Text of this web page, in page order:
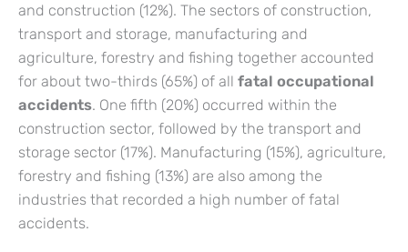
and construction (12%). The sectors of construction,
transport and storage, manufacturing and
agriculture, forestry and fishing together accounted
for about two-thirds (65%) of all fatal occupational
accidents. One fifth (20%) occurred within the
construction sector, followed by the transport and
storage sector (17%). Manufacturing (15%), agriculture,
forestry and fishing (13%) are also among the
industries that recorded a high number of fatal
accidents.